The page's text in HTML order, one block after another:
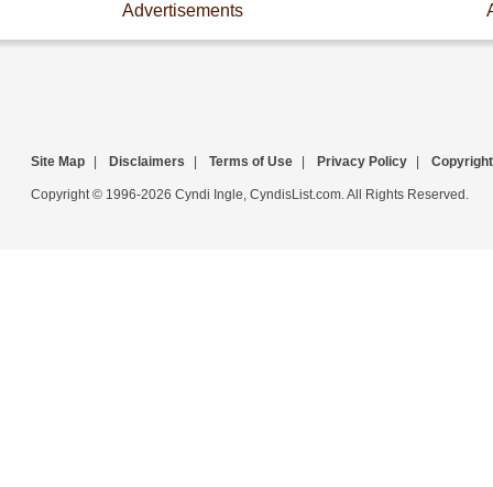
Advertisements
Site Map Disclaimers Terms of Use Privacy Policy Copyright
Copyright © 1996-2026 Cyndi Ingle, CyndisList.com. All Rights Reserved.